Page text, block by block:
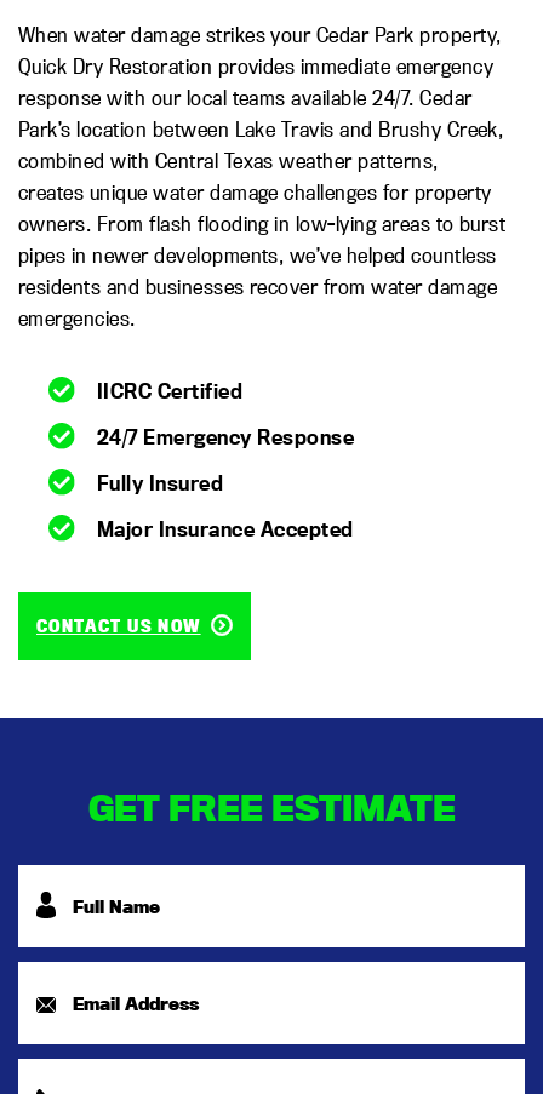
When water damage strikes your Cedar Park property,
Quick Dry Restoration provides immediate emergency
response with our local teams available 24/7. Cedar
Park’s location between Lake Travis and Brushy Creek,
combined with Central Texas weather patterns,
creates unique water damage challenges for property
owners. From flash flooding in low-lying areas to burst
pipes in newer developments, we’ve helped countless
residents and businesses recover from water damage
emergencies.
IICRC Certified
24/7 Emergency Response
Fully Insured
Major Insurance Accepted
CONTACT US NOW
GET FREE ESTIMATE
Full
Name *
Email
Address *